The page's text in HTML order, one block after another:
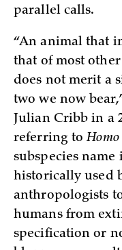
parallel calls.
“An animal that
that of most
does not merit a
two we now
Julian Cribb in a
referring toHomo
subspecies
historically used
anthropologists
humans from
specification or